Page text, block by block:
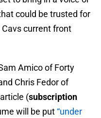
could be trusted for
current front
Amico of Forty
Chris Fedor of
(subscription
will be put “under